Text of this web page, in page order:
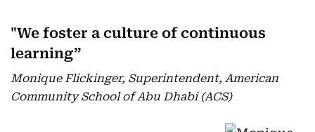
"We foster a culture of continuous
learning”
Monique Flickinger, Superintendent, American
Community School of Abu Dhabi (ACS)